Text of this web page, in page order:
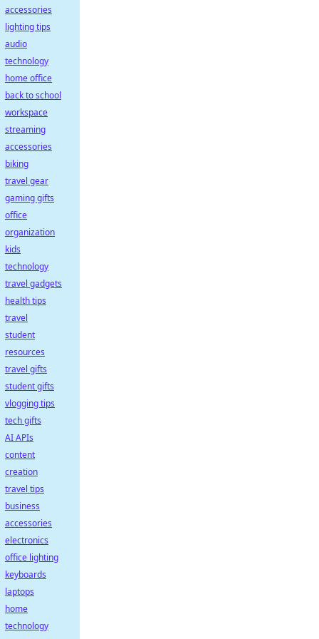
accessories
lighting tips
audio
technology
home office
back to school
workspace
streaming
accessories
biking
travel gear
gaming gifts
office
organization
kids
technology
travel gadgets
health tips
travel
student
resources
travel gifts
student gifts
vlogging tips
tech gifts
AI APIs
content
creation
travel tips
business
accessories
electronics
office lighting
keyboards
laptops
home
technology